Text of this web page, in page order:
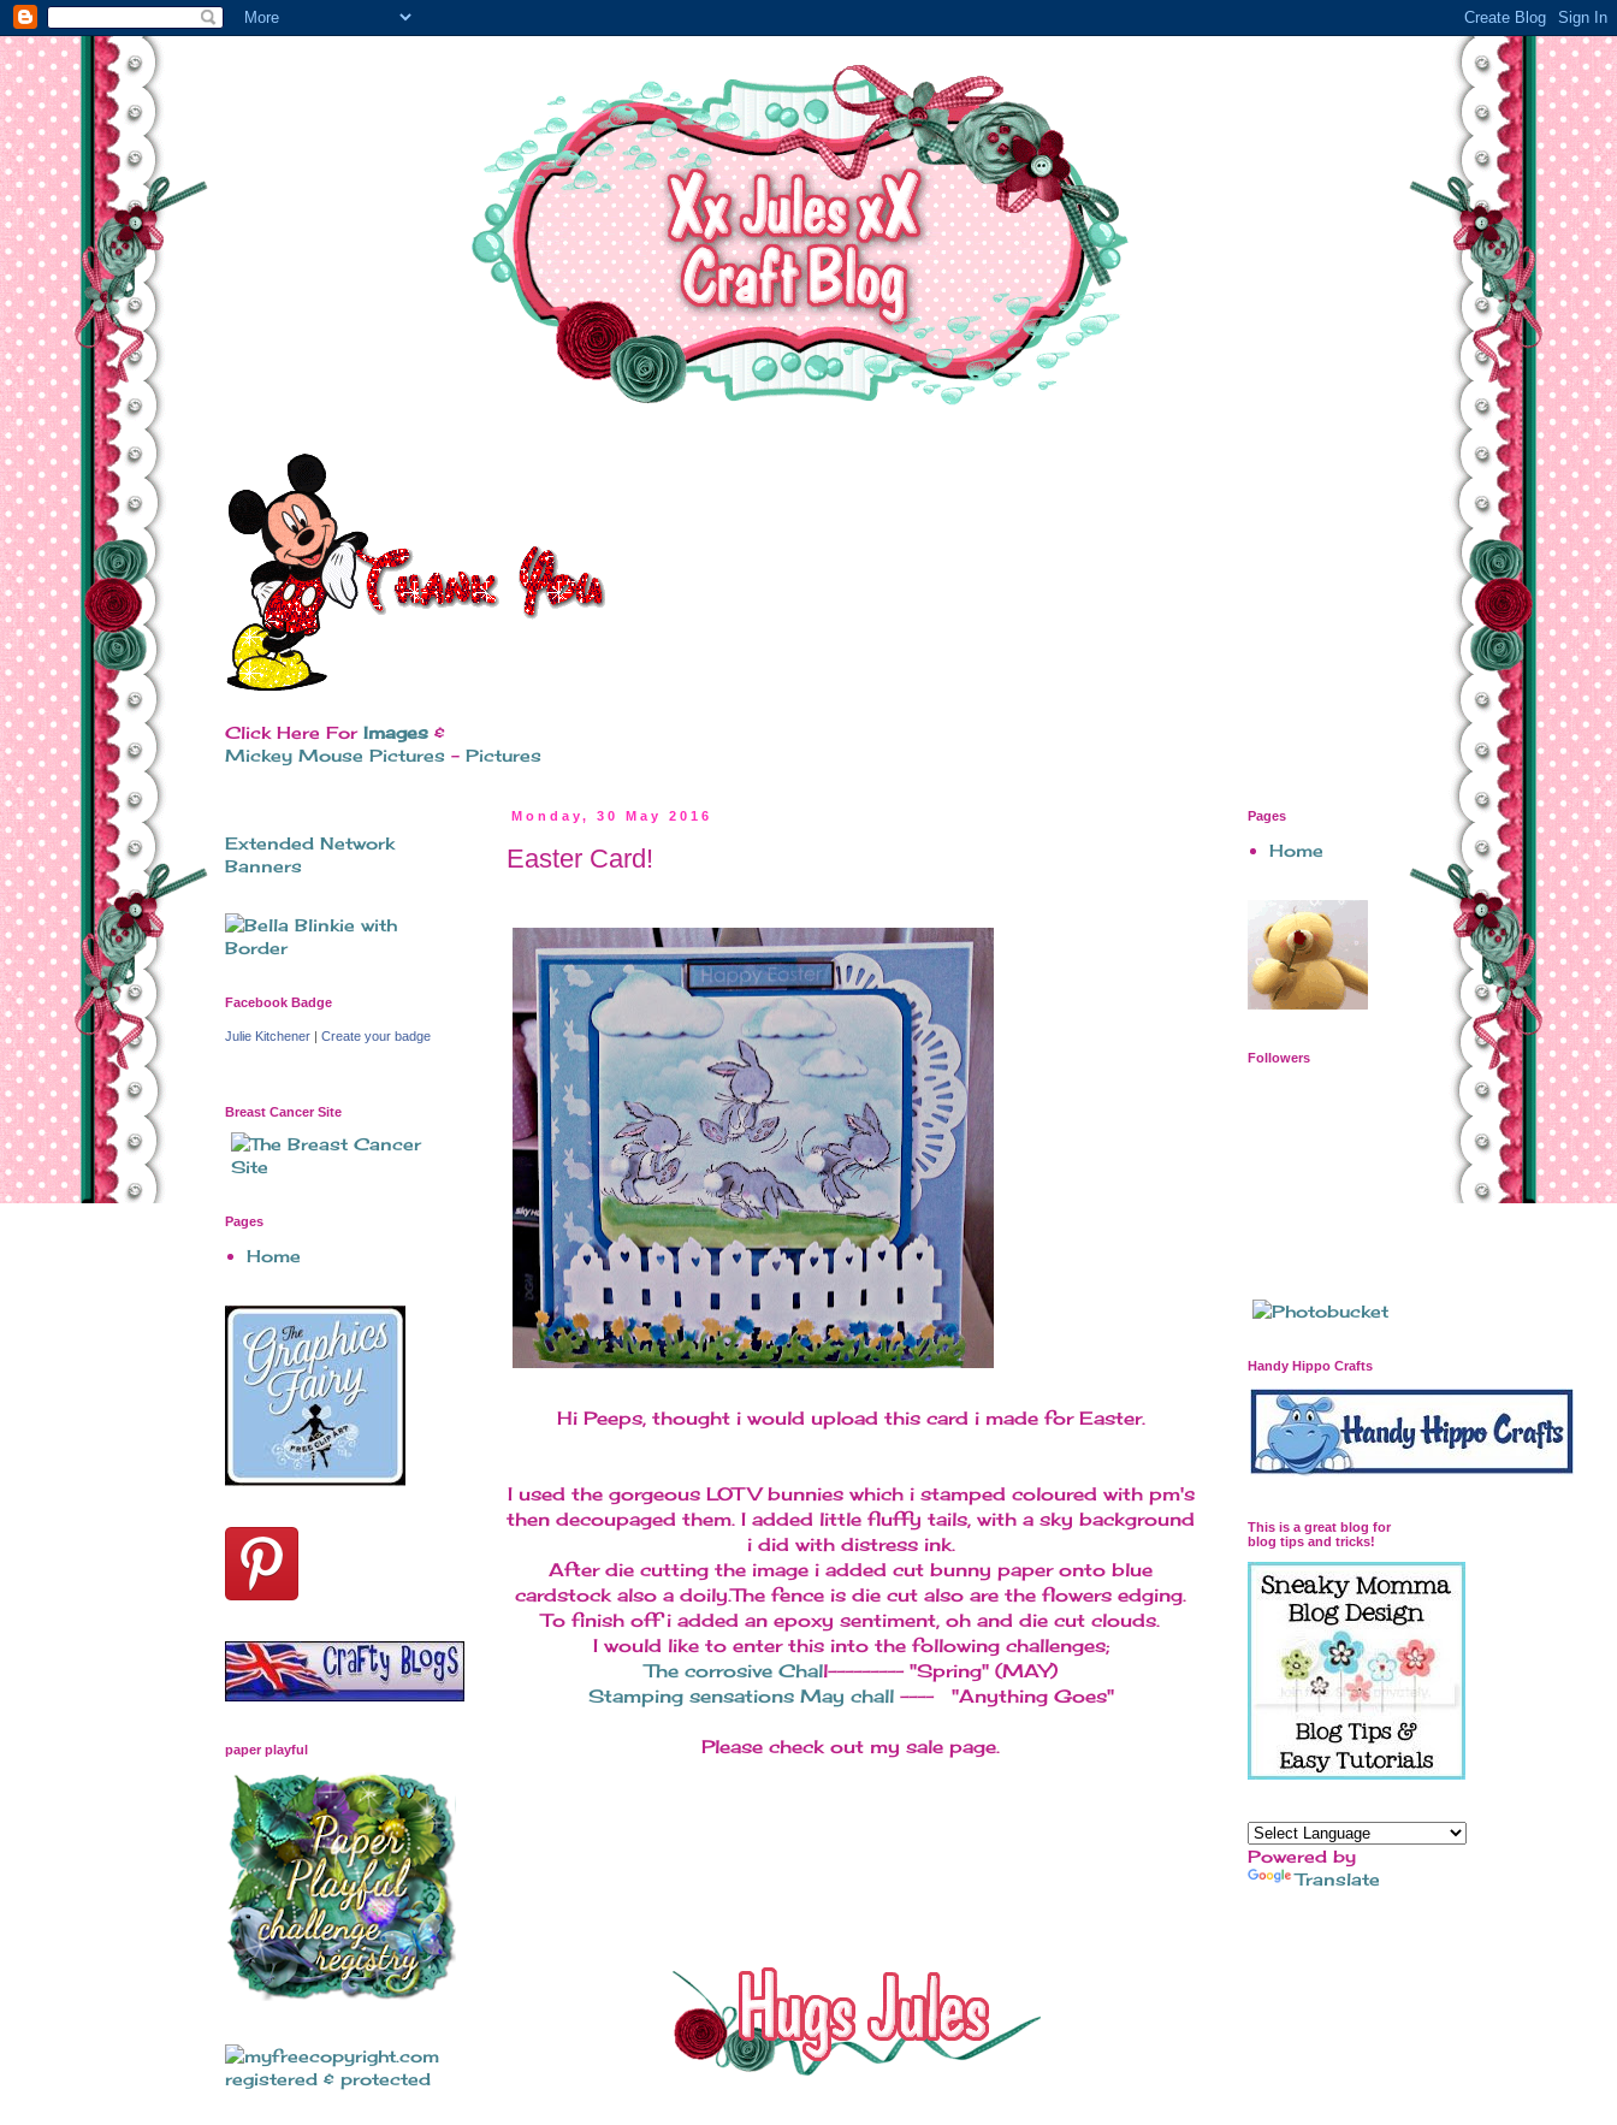
Click Here For Images &
Mickey Mouse Pictures - Pictures
Monday, 30 May 2016
Easter Card!
Hi Peeps, thought i would upload this card i made for Easter.
I used the gorgeous LOTV bunnies which i stamped coloured with pm's
then decoupaged them. I added little fluffy tails, with a sky background
i did with distress ink.
After die cutting the image i added cut bunny paper onto blue
cardstock also a doily.The fence is die cut also are the flowers edging.
To finish off i added an epoxy sentiment, oh and die cut clouds.
I would like to enter this into the following challenges;
The corrosive Chall--------- "Spring" (MAY)
Stamping sensations May chall---- "Anything Goes"
Please check out my sale page.
Extended Network
Banners
Facebook Badge
Julie Kitchener | Create your badge
Breast Cancer Site
Pages
Home
paper playful
Pages
Home
Followers
Handy Hippo Crafts
This is a great blog for
blog tips and tricks!
Powered by
Translate